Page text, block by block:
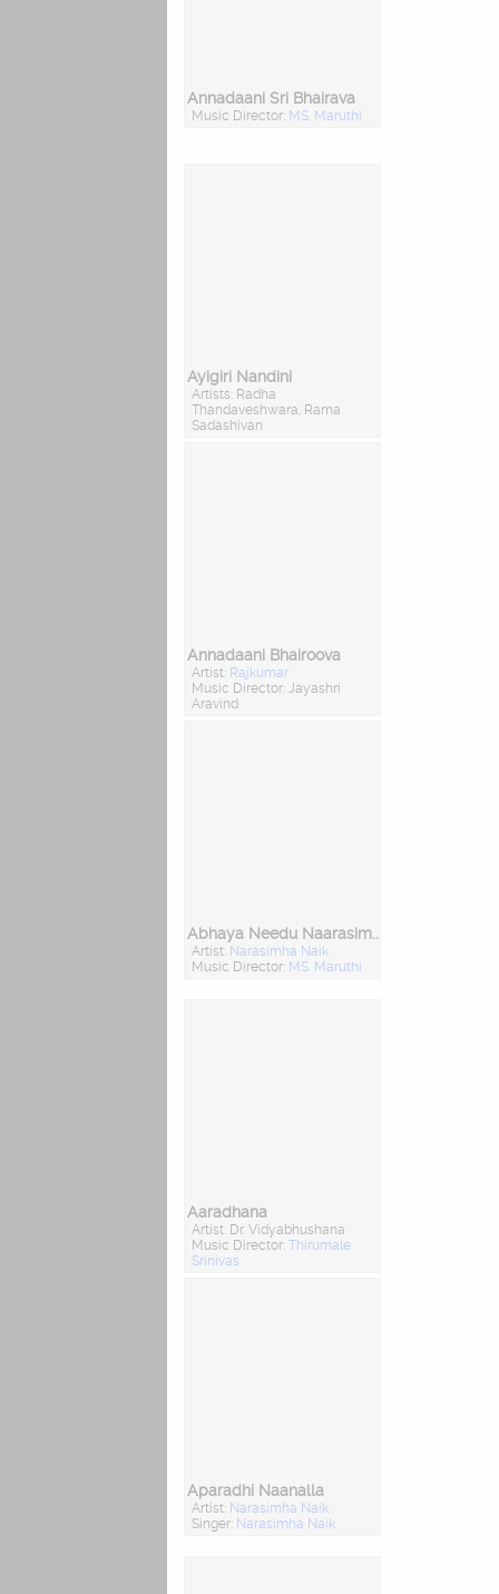
Annadaani Sri Bhairava
Music Director: MS. Maruthi
Ayigiri Nandini
Artists: Radha
Thandaveshwara, Rama
Sadashivan
Annadaani Bhairoova
Artist: Rajkumar
Music Director: Jayashri
Aravind
Abhaya Needu Naarasimha
Artist: Narasimha Naik
Music Director: MS. Maruthi
Aaradhana
Artist: Dr. Vidyabhushana
Music Director: Thirumale
Srinivas
Aparadhi Naanalla
Artist: Narasimha Naik
Singer: Narasimha Naik